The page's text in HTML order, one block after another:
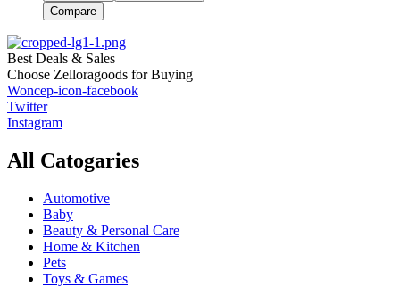
Compare
Best Deals & Sales
Choose Zelloragoods for Buying
Woncep-icon-facebook
Twitter
Instagram
All Catogaries
Automotive
Baby
Beauty & Personal Care
Home & Kitchen
Pets
Toys & Games